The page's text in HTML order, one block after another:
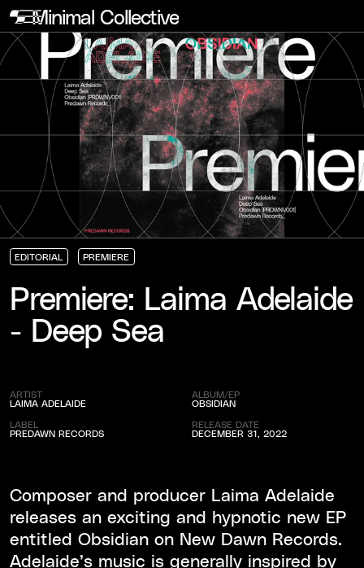
Minimal Collective
EDITORIAL
EDITORIAL
EDITORIAL
EDITORIAL
PREMIERE
PREMIERE
PREMIERE
PREMIERE
Premiere: Laima Adelaide
- Deep Sea
ARTIST
LAIMA ADELAIDE
LABEL
PREDAWN RECORDS
RELEASE DATE
DECEMBER 31, 2022
ALBUM/EP
OBSIDIAN
Composer and producer Laima Adelaide
releases an exciting and hypnotic new EP
entitled Obsidian on New Dawn Records.
Adelaide’s music is generally inspired by